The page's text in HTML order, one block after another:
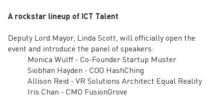
A rockstar lineup of ICT Talent
Deputy Lord Mayor, Linda Scott, will officially open the
event and introduce the panel of speakers:
Monica Wulff - Co-Founder Startup Muster
Siobhan Hayden - COO HashChing
Allison Reid - VR Solutions Architect Equal Reality
Iris Chan - CMO FusionGrove